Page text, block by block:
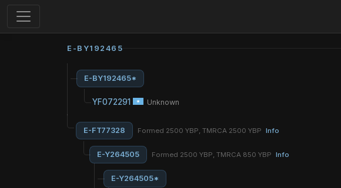
E-BY192465
E-BY192465*
YF072291 Unknown
E-FT77328 Formed 2500 YBP, TMRCA 2500 YBP Info
E-Y264505 Formed 2500 YBP, TMRCA 850 YBP Info
E-Y264505*